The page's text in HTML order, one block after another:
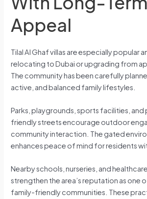
Appeal
Tilal Al Ghaf villas are especially popular
relocating to Dubai or upgrading from
The community has been carefully
active, and balanced family lifestyles.
Parks, playgrounds, sports facilities,
friendly streets encourage outdoor
community interaction. The gated
enhances peace of mind for residents
Nearby schools, nurseries, and
strengthen the area’s reputation as one
family-friendly communities. These